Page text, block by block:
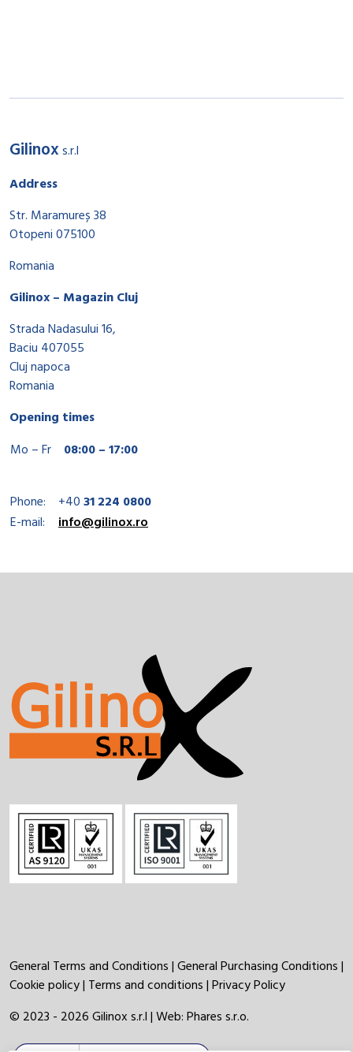
Gilinoxs.r.l
Address
Str. Maramureș 38
Otopeni 075100
Romania
Gilinox – Magazin Cluj
Strada Nadasului 16,
Baciu 407055
Cluj napoca
Romania
Opening times
Mo – Fr
08:00 – 17:00
Phone: +4031 224 0800
E-mail:
info@gilinox.ro
General Terms and Conditions|General Purchasing Conditions|
Cookie policy| Terms and conditions|Privacy Policy
© 2023 - 2026 Gilinox s.r.l | Web:Phares s.r.o.